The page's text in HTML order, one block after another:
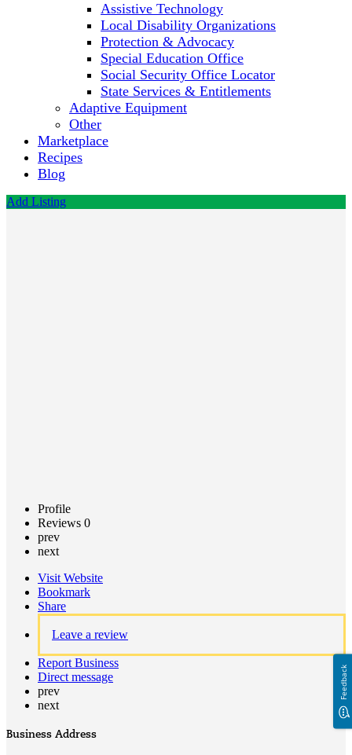
Assistive Technology
Local Disability Organizations
Protection & Advocacy
Special Education Office
Social Security Office Locator
State Services & Entitlements
Adaptive Equipment
Other
Marketplace
Recipes
Blog
Add Listing
Profile
Reviews 0
prev
next
Visit Website
Bookmark
Share
Leave a review
Report Business
Direct message
prev
next
Business Address
Feedback